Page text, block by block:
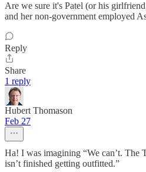
Are we sure it's Patel (or his
and her non-government employed
Reply
Share
1 reply
Hubert Thomason
Feb 27
Ha! I was imagining “We can’t. The
isn’t finished getting outfitted.”